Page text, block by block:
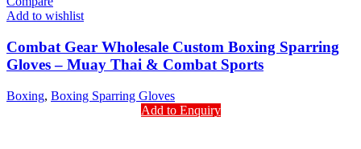
Add to wishlist
Combat Gear Wholesale Custom Boxing Sparring
Gloves – Muay Thai & Combat Sports
Boxing, Boxing Sparring Gloves
Add to Enquiry